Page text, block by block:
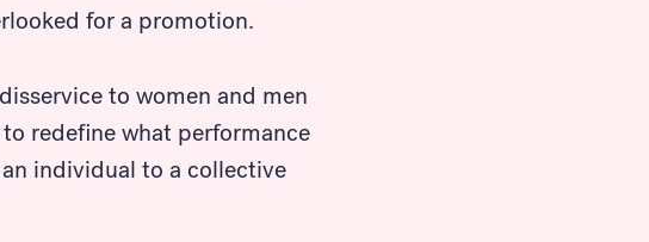
for a promotion.
to women and men
redefine what performance
individual to a collective